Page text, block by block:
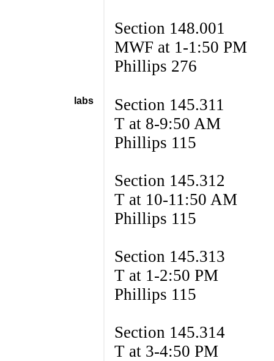
Section 148.001
MWF at 1-1:50 PM
Phillips 276
labs
Section 145.311
T at 8-9:50 AM
Phillips 115
Section 145.312
T at 10-11:50 AM
Phillips 115
Section 145.313
T at 1-2:50 PM
Phillips 115
Section 145.314
T at 3-4:50 PM